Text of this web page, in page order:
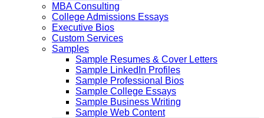
MBA Consulting
College Admissions Essays
Executive Bios
Custom Services
Samples
Sample Resumes & Cover Letters
Sample LinkedIn Profiles
Sample Professional Bios
Sample College Essays
Sample Business Writing
Sample Web Content